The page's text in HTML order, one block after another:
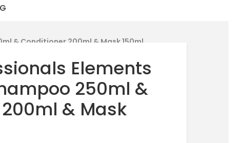
& Conditioner 200ml & Mask 150ml
Elements
250ml &
& Mask